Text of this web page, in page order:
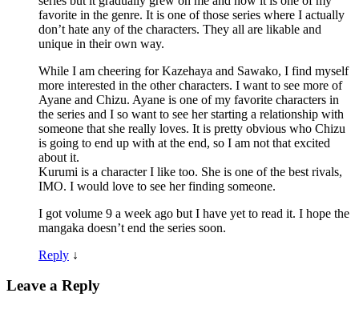
favorite in the genre. It is one of those series where I actually
don’t hate any of the characters. They all are likable and
unique in their own way.
While I am cheering for Kazehaya and Sawako, I find myself
more interested in the other characters. I want to see more of
Ayane and Chizu. Ayane is one of my favorite characters in
the series and I so want to see her starting a relationship with
someone that she really loves. It is pretty obvious who Chizu
is going to end up with at the end, so I am not that excited
about it.
Kurumi is a character I like too. She is one of the best rivals,
IMO. I would love to see her finding someone.
I got volume 9 a week ago but I have yet to read it. I hope the
mangaka doesn’t end the series soon.
Reply ↓
Leave a Reply